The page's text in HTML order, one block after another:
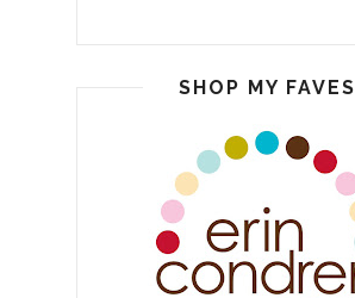
SHOP MY FAVES